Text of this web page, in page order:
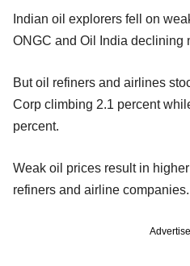
Indian oil explorers fell on
ONGC and Oil India declining
But oil refiners and airlines
Corp climbing 2.1 percent
percent.
Weak oil prices result in
refiners and airline companies.